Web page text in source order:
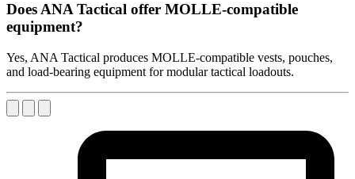
Does ANA Tactical offer MOLLE-compatible
equipment?
Yes, ANA Tactical produces MOLLE-compatible vests, pouches,
and load-bearing equipment for modular tactical loadouts.